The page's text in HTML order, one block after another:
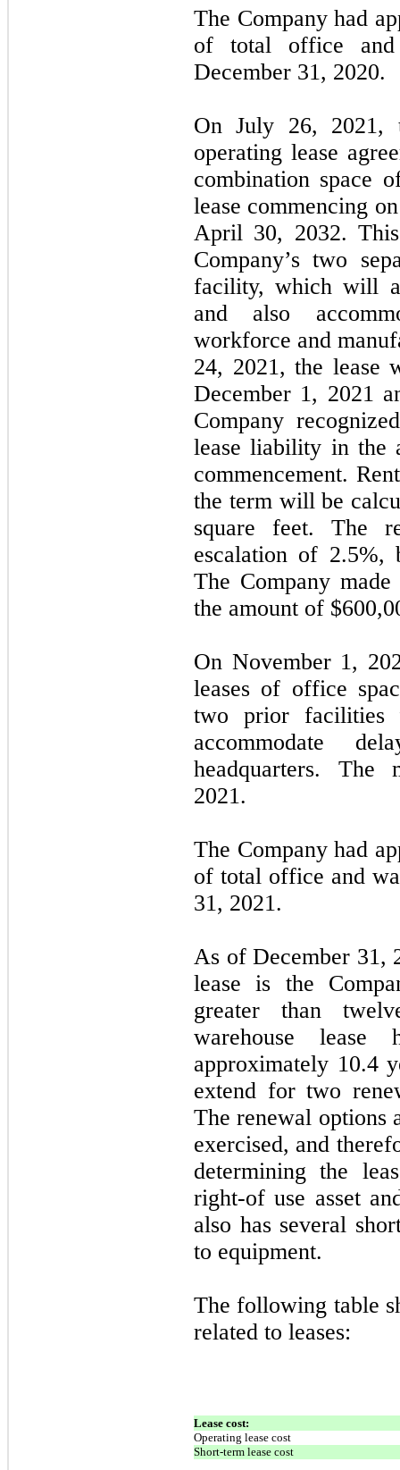
The Company had
of total office and
December 31, 2020.
On July 26, 2021,
operating lease
combination space
lease commencing
April 30, 2032.
Company’s two
facility, which will
and also
workforce and
24, 2021, the lease
December 1, 2021
Company
lease liability in the
commencement.
the term will be
square feet. The
escalation of 2.5%,
The Company
the amount of $
On November 1,
leases of office
two prior
accommodate
headquarters. The
2021.
The Company had
of total office and
31, 2021.
As of December 31,
lease is the
greater than
warehouse
approximately 10.4
extend for two
The renewal options
exercised, and
determining the
right-of use asset
also has several
to equipment.
The following table
related to leases:
Lease cost:
Operating lease cost
Short-term lease cost